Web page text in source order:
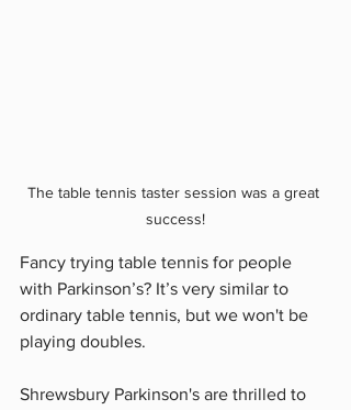
The table tennis taster session was a great
success!
Fancy trying table tennis for people
with Parkinson’s? It’s very similar to
ordinary table tennis, but we won't be
playing doubles.
Shrewsbury Parkinson's are thrilled to